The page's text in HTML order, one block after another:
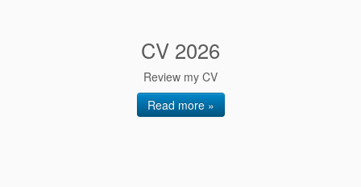
CV 2026
Review my CV
Read more »